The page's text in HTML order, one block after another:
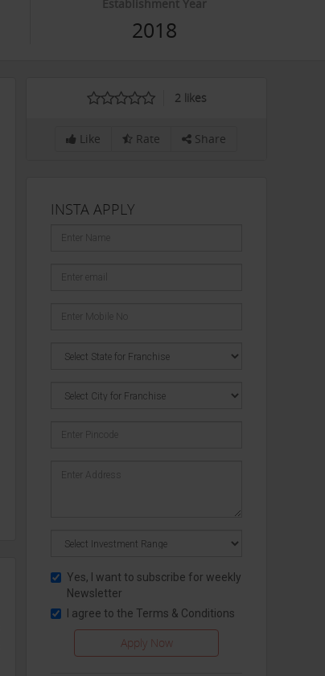
Establishment Year
2018
2likes
Like Rate Share
INSTA APPLY
Yes, I want to subscribe for weekly
Newsletter
I agree to the Terms & Conditions